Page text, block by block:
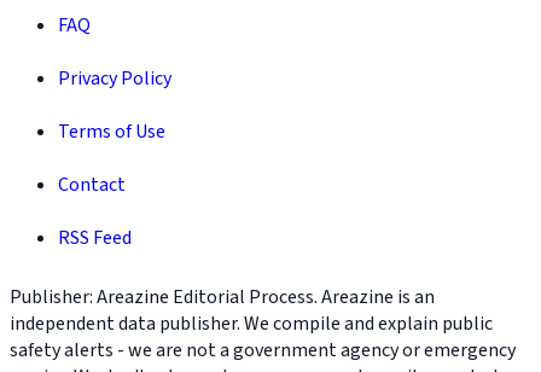
FAQ
Privacy Policy
Terms of Use
Contact
RSS Feed
Publisher: Areazine Editorial Process. Areazine is an
independent data publisher. We compile and explain public
safety alerts - we are not a government agency or emergency